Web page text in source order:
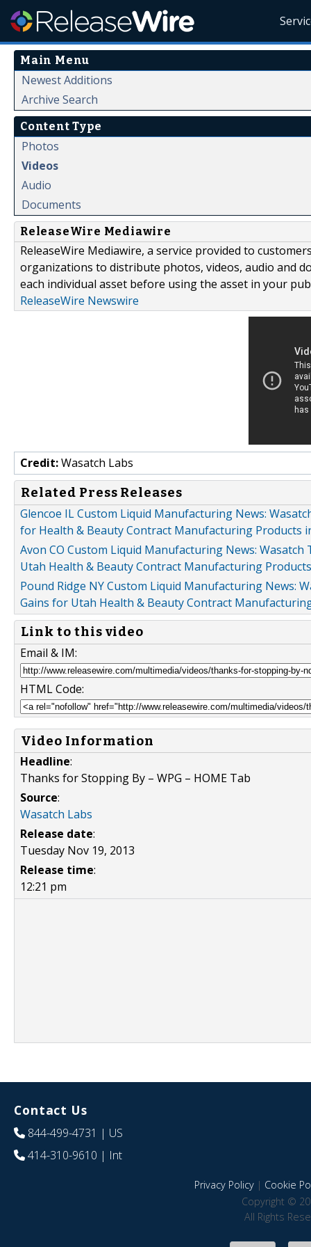
Main Menu
Newest Additions
Archive Search
Content Type
Photos
Videos
Audio
Documents
ReleaseWire Mediawire
ReleaseWire Mediawire, a service provided to
organizations to distribute photos, videos, audio and
each individual asset before using the asset in your
ReleaseWire Newswire
Credit:Wasatch Labs
Related Press Releases
Glencoe IL Custom Liquid Manufacturing News:
for Health & Beauty Contract Manufacturing Products
Avon CO Custom Liquid Manufacturing News:
Utah Health & Beauty Contract Manufacturing Products
Pound Ridge NY Custom Liquid Manufacturing News:
Gains for Utah Health & Beauty Contract
Link to this video
Email & IM:
HTML Code:
Video Information
Headline:
Thanks for Stopping By – WPG – HOME Tab
Source:
Wasatch Labs
Release date:
Tuesday Nov 19, 2013
Release time:
12:21 pm
Contact Us
844-499-4731 | US
414-310-9610 | Int
Privacy Policy| Cookie
Copyright ©
All Rights